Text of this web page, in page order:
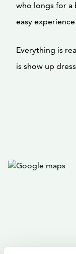
who longs for a
easy
Everything is
is show up